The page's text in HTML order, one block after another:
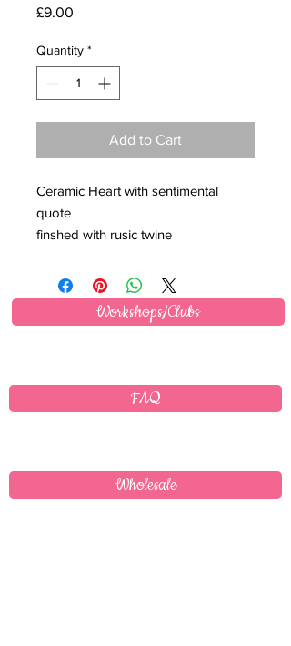
£9.00
Quantity *
Add to Cart
Ceramic Heart with sentimental
quote
finshed with rusic twine
Workshops/Clubs
FAQ
Wholesale